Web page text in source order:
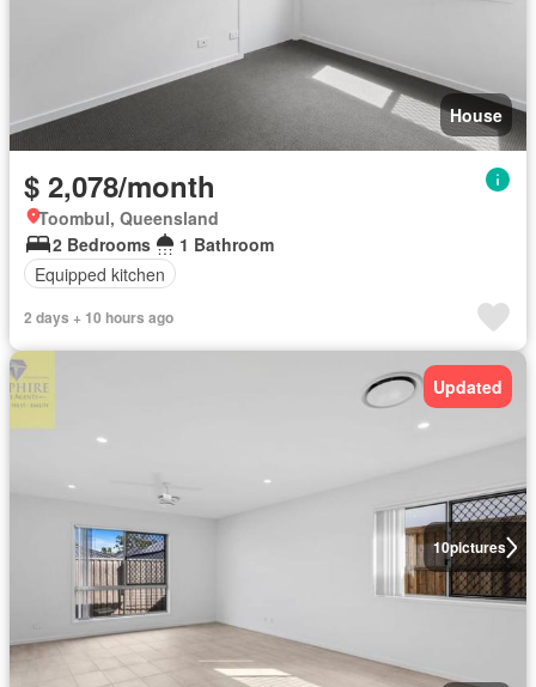
House
$ 2,078/month
Toombul, Queensland
2 Bedrooms
1 Bathroom
Equipped kitchen
2 days + 10 hours ago
10pictures
Updated